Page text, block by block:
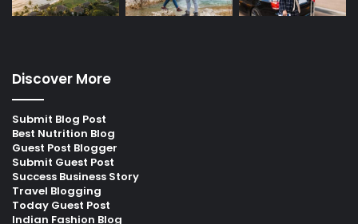
Discover More
Submit Blog Post
Best Nutrition Blog
Guest Post Blogger
Submit Guest Post
Success Business Story
Travel Blogging
Today Guest Post
Indian Fashion Blog